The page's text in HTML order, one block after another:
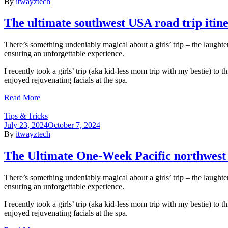
The ultimate southwest USA road trip
There’s something undeniably magical about a girls’ trip – the
ensuring an unforgettable experience.
I recently took a girls’ trip (aka kid-less mom trip with my bestie) to
enjoyed rejuvenating facials at the spa.
Read More
Tips & Tricks
July 23, 2024October 7, 2024
By itwayztech
The Ultimate One-Week Pacific
There’s something undeniably magical about a girls’ trip – the
ensuring an unforgettable experience.
I recently took a girls’ trip (aka kid-less mom trip with my bestie) to
enjoyed rejuvenating facials at the spa.